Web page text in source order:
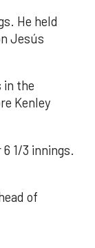
He held
Jesús
in the
Kenley
1/3 innings.
of